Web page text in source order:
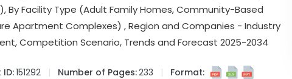
By Facility Type (Adult Family Homes, Community-Based
Apartment Complexes) , Region and Companies - Industry
Competition Scenario, Trends and Forecast 2025-2034
151292 Number of Pages:233 Format: